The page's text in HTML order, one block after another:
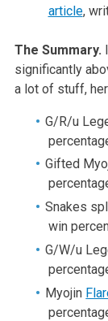
article,
The Summary.
significantly
a lot of stuff,
G/R/u
Gifted
Snakes
win
G/W/u
Myojin